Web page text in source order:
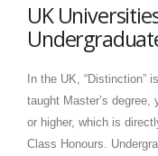
UK
In the UK, “Distinction”
taught Master’s degree,
or higher, which is
Class Honours.